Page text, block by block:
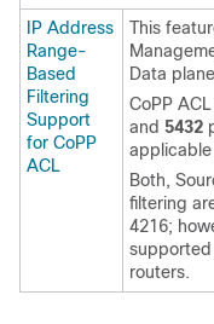
IP Address
Range-
Based
Filtering
Support
for CoPP
ACL
This
Data
CoPP
and 5432
applicable
Both,
filtering
4216;
supported
routers.